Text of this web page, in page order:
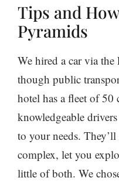
Tips and
Pyramids
We hired a car via
though public
hotel has a fleet of
knowledgeable
to your needs.
complex, let you
little of both. We